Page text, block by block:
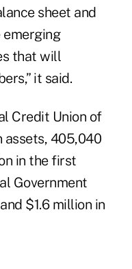
sheet and
emerging
that will
it said.
Credit Union of
assets, 405,040
in the first
Government
$1.6 million in